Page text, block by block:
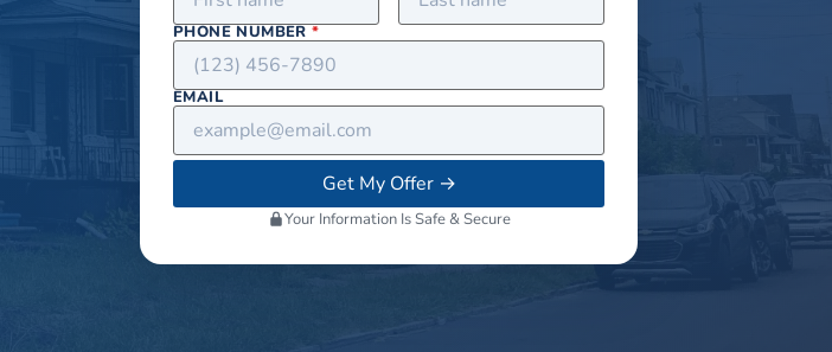
PHONE NUMBER*
EMAIL
Get My Offer→
Your Information Is Safe & Secure